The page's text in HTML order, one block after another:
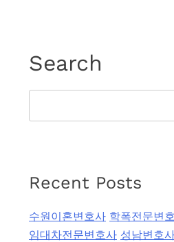
Search
Recent Posts
수원이혼변호사 학폭전문변
임대차전문변호사 성남변호